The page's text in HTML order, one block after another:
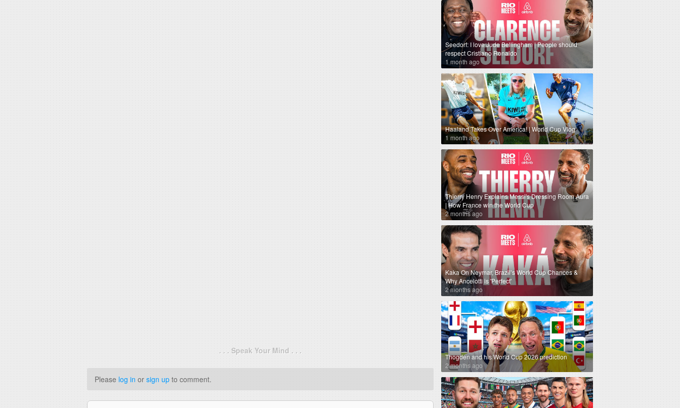
. . . Speak Your Mind . . .
Please log in or sign up to comment.
Seedorf: I love Jude Bellingham | People should
respect Cristiano Ronaldo
1 month ago
Haaland Takes Over America! | World Cup Vlog
1 month ago
Thierry Henry Explains Messi's Dressing Room Aura
| How France win the World Cup
2 months ago
Kaka On Neymar, Brazil’s World Cup Chances &
Why Ancelotti is 'Perfect'
2 months ago
Thogden and his World Cup 2026 prediction
2 months ago